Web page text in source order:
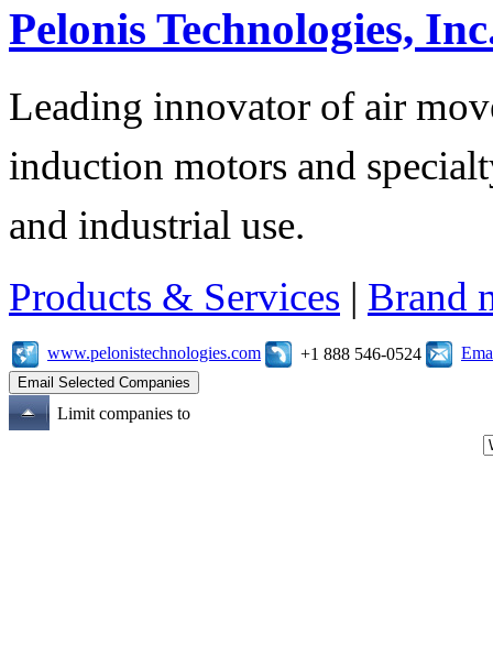
Pelonis Technologies,
Leading innovator of air
induction motors and
and industrial use.
Products & Services | Brand
www.pelonistechnologies.com +1 888 546-0524
Limit companies to